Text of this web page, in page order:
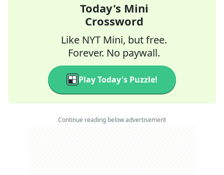
Today's Mini
Crossword
Like NYT Mini, but free.
Forever. No paywall.
Play Today's Puzzle!
Continue reading below advertisement